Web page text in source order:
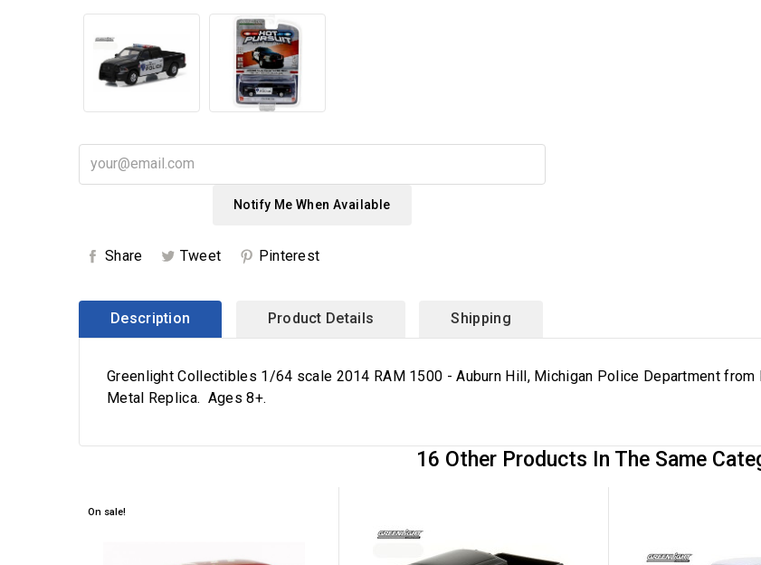
Notify Me When Available
Share Tweet Pinterest
Description Product Details Shipping
Greenlight Collectibles 1/64 scale 2014 RAM 1500 - Auburn Hill, Michigan Police Department
Metal Replica. Ages 8+.
16 Other Products In The Same
On sale!